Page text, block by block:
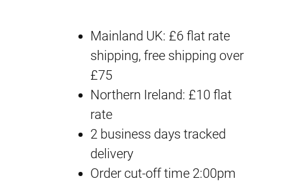
n
p
r
n
r
i
Mainland UK: £6 flat rate
shipping, free shipping over
£75
Northern Ireland: £10 flat
rate
2 business days tracked
delivery
Order cut-off time 2:00pm